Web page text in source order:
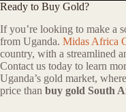
Ready to Buy Gold?
If you’re looking to make a
from Uganda. Midas Africa
country, with a streamlined
Contact us today to learn
Uganda’s gold market,
price than buy gold South